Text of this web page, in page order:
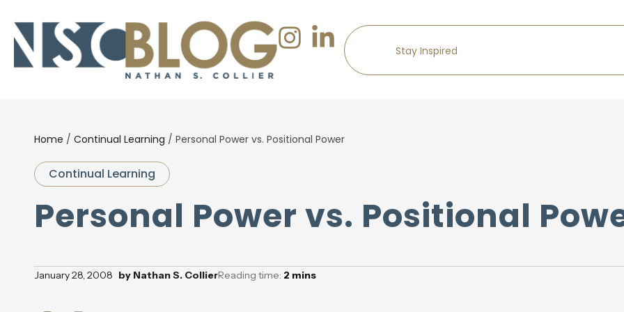
Home / Continual Learning / Personal Power vs. Positional Power
Continual Learning
Personal Power vs. Positional
January 28, 2008 byNathan S. CollierReading time: 2 mins